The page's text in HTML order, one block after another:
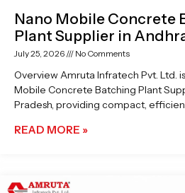
Nano Mobile Concrete
Plant Supplier in
July 25, 2026 No Comments
Overview Amruta Infratech Pvt. Ltd.
Mobile Concrete Batching Plant
Pradesh, providing compact,
READ MORE »